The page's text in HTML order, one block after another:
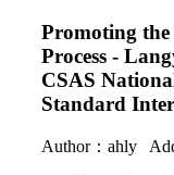
Promoting
Process -
CSAS
Standard
Author：ahly